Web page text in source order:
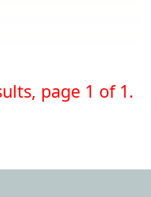
page 1 of 1.